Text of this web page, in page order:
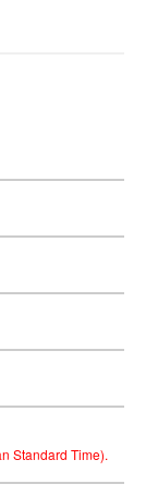
Standard Time).